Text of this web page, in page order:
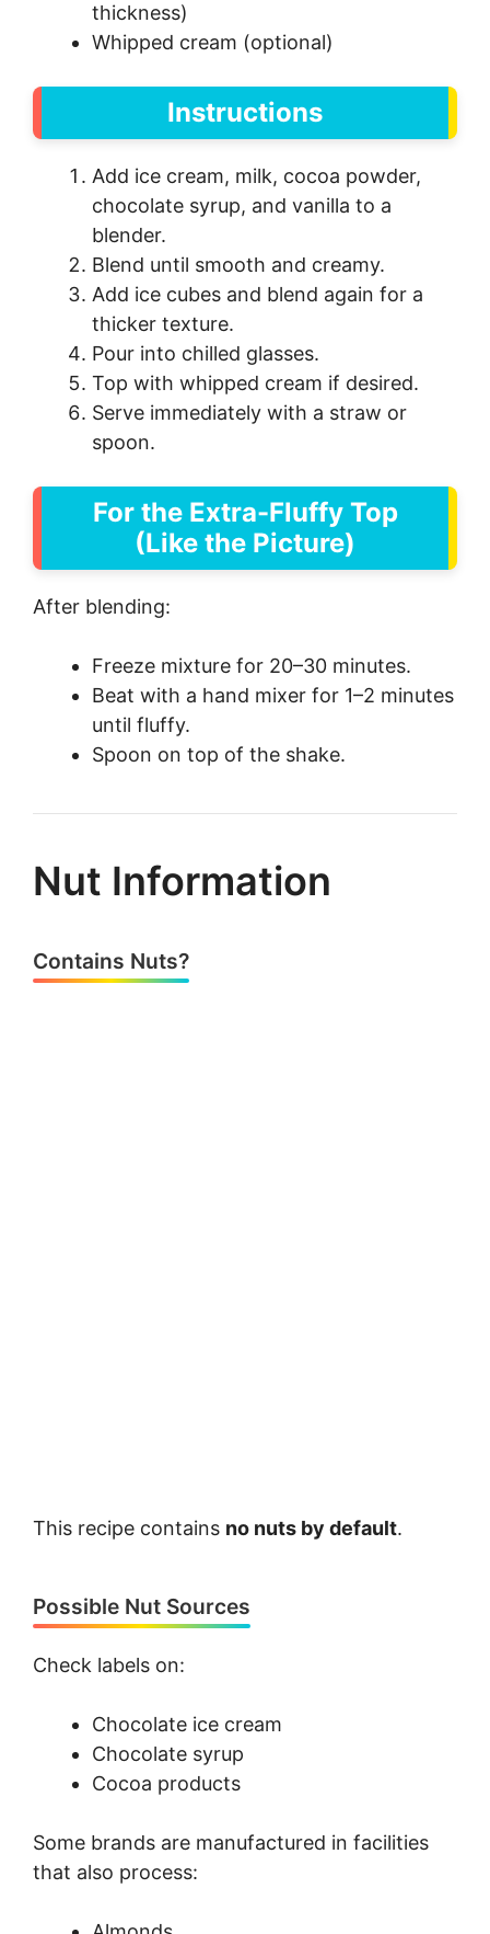
thickness)
Whipped cream (optional)
Instructions
Add ice cream, milk, cocoa powder,
chocolate syrup, and vanilla to a
blender.
Blend until smooth and creamy.
Add ice cubes and blend again for a
thicker texture.
Pour into chilled glasses.
Top with whipped cream if desired.
Serve immediately with a straw or
spoon.
For the Extra-Fluffy Top
(Like the Picture)
After blending:
Freeze mixture for 20–30 minutes.
Beat with a hand mixer for 1–2 minutes
until fluffy.
Spoon on top of the shake.
Nut Information
Contains Nuts?
This recipe contains no nuts by default.
Possible Nut Sources
Check labels on:
Chocolate ice cream
Chocolate syrup
Cocoa products
Some brands are manufactured in facilities
that also process: